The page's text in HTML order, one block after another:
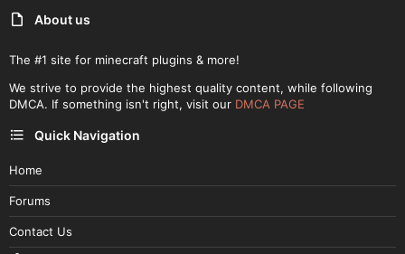
About us
The #1 site for minecraft plugins & more!
We strive to provide the highest quality content, while following
DMCA. If something isn't right, visit our DMCA PAGE
Quick Navigation
Home
Forums
Contact Us